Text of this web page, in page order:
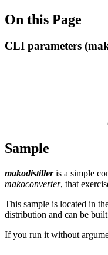
On this Page
CLI parameters
Sample
makodistilleris a simple
makoconverter, that
This sample is located in
distribution and can be
If you run it without